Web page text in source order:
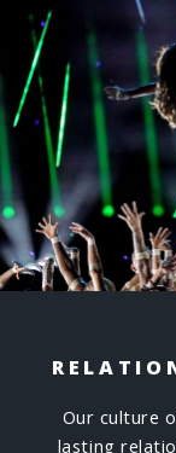
Our culture
lasting